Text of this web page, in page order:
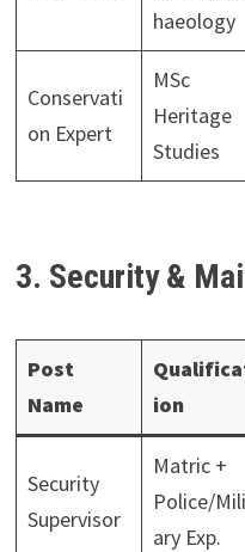
haeology
Conservati
on Expert
MSc
Heritage
Studies
3. Security &
Post
Name
ion
Security
Supervisor
Matric +
Police/
ary Exp.